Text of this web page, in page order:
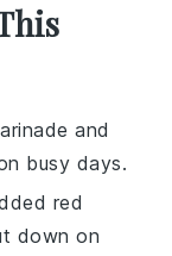
and
busy days.
red
down on